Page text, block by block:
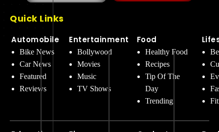
Quick Links
Automobile
Bike News
Car News
Featured
Reviews
Entertainment
Bollywood
Movies
Music
TV Shows
Food
Healthy Food
Recipes
Tip Of The
Day
Trending